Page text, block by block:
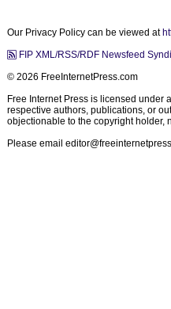
Our Privacy Policy can be viewed at
FIP XML/RSS/RDF Newsfeed
© 2026 FreeInternetPress.com
Free Internet Press is licensed under
respective authors, publications, or
objectionable to the copyright holder,
Please email